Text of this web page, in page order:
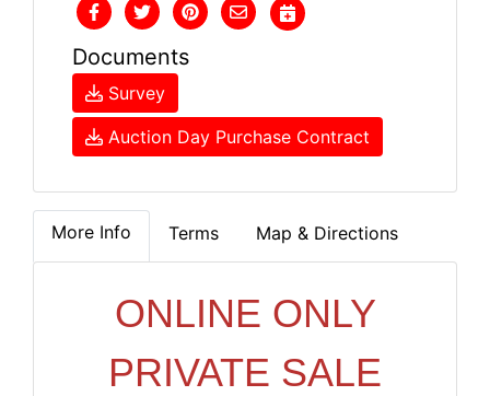
Documents
Survey
Auction Day Purchase Contract
More Info Terms Map & Directions
ONLINE ONLY
PRIVATE SALE